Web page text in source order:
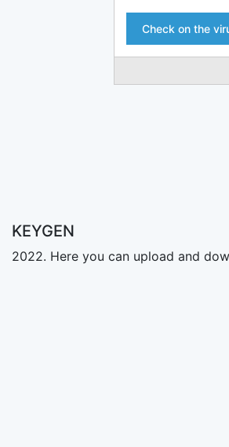
Check on the
KEYGEN
2022. Here you can upload and